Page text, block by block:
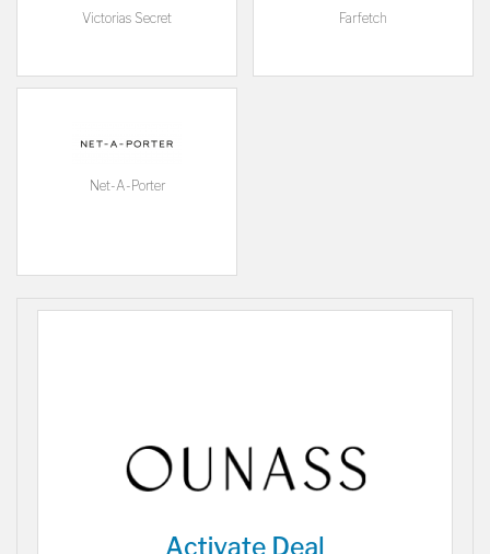
Victorias Secret
Farfetch
Net-A-Porter